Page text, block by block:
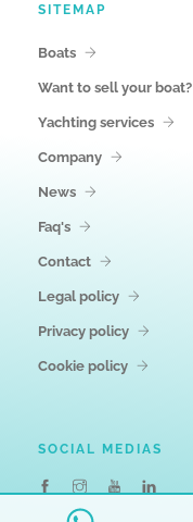
SITEMAP
Boats
Want to sell your boat?
Yachting services
Company
News
Faq's
Contact
Legal policy
Privacy policy
Cookie policy
SOCIAL MEDIAS